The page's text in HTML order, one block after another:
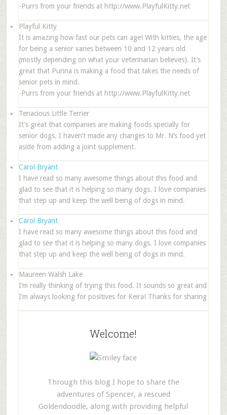
-Purrs from your friends at http://www.PlayfulKitty.net
Playful Kitty
It is amazing how fast our pets can age! With kitties, the age
for being a senior varies between 10 and 12 years old
(mostly depending on what your veterinarian believes). It’s
great that Purina is making a food that takes the needs of
senior pets in mind.
-Purrs from your friends at http://www.PlayfulKitty.net
Tenacious Little Terrier
It’s great that companies are making foods specially for
senior dogs. I haven’t made any changes to Mr. N’s food yet
aside from adding a joint supplement.
Carol Bryant
I have read so many awesome things about this food and
glad to see that it is helping so many dogs. I love companies
that step up and keep the well being of dogs in mind.
Carol Bryant
I have read so many awesome things about this food and
glad to see that it is helping so many dogs. I love companies
that step up and keep the well being of dogs in mind.
Maureen Walsh Lake
I’m really thinking of trying this food. It sounds so great and
I’m always looking for positives for Keira! Thanks for sharing
Welcome!
Through this blog I hope to share the
adventures of Spencer, a rescued
Goldendoodle, along with providing helpful